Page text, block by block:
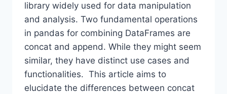
library widely used for data manipulation
and analysis. Two fundamental operations
in pandas for combining DataFrames are
concat and append. While they might seem
similar, they have distinct use cases and
functionalities. This article aims to
elucidate the differences between concat